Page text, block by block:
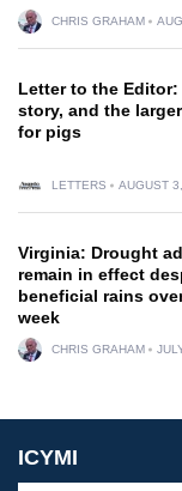
CHRIS GRAHAM
Letter to the Editor:
story, and the
for pigs
LETTERS AUGUST
Virginia: Drought
remain in effect
beneficial rains
week
CHRIS GRAHAM
ICYMI